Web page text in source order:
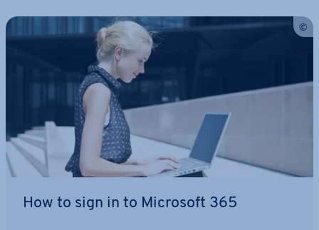
How to sign in to Microsoft 365